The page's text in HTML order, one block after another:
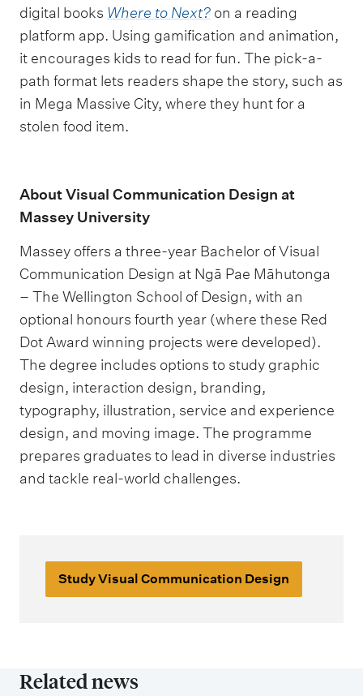
digital books Where to Next? on a reading
platform app. Using gamification and animation,
it encourages kids to read for fun. The pick-a-
path format lets readers shape the story, such as
in Mega Massive City, where they hunt for a
stolen food item.
About Visual Communication Design at
Massey University
Massey offers a three-year Bachelor of Visual
Communication Design at Ngā Pae Māhutonga
– The Wellington School of Design, with an
optional honours fourth year (where these Red
Dot Award winning projects were developed).
The degree includes options to study graphic
design, interaction design, branding,
typography, illustration, service and experience
design, and moving image. The programme
prepares graduates to lead in diverse industries
and tackle real-world challenges.
Study Visual Communication Design
Related news